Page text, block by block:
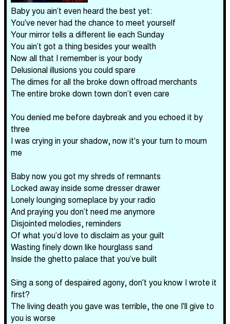
Baby you ain’t even heard the best yet:
You've never had the chance to meet yourself
Your mirror tells a different lie each Sunday
You ain’t got a thing besides your wealth
Now all that I remember is your body
Delusional illusions you could spare
The dimes for all the broke down offroad merchants
The entire broke down town don’t even care
You denied me before daybreak and you echoed it by
three
I was crying in your shadow, now it's your turn to mourn
me
Baby now you got my shreds of remnants
Locked away inside some dresser drawer
Lonely lounging someplace by your radio
And praying you don’t need me anymore
Disjointed melodies, reminders
Of what you’d love to disclaim as your guilt
Wasting finely down like hourglass sand
Inside the ghetto palace that you’ve built
Sing a song of despaired agony, don't you know I wrote it
first?
The living death you gave was terrible, the one I'll give to
you is worse